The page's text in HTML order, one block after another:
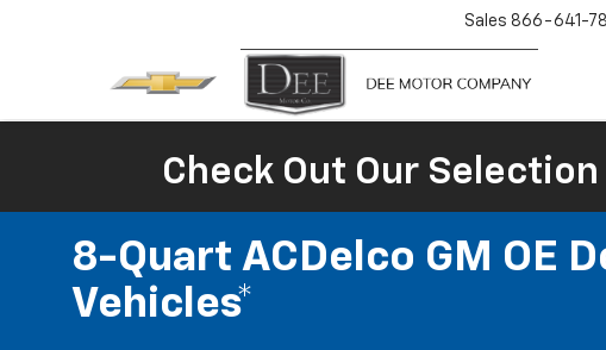
Sales 866-641-
Check Out Our
8-Quart ACDelco GM OE
Vehicles*